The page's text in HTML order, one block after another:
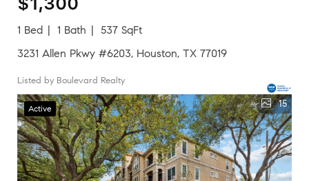
1 Bed 1 Bath
537 SqFt
3231 Allen Pkwy #6203, Houston, TX 77019
Listed by Boulevard Realty
Active 15